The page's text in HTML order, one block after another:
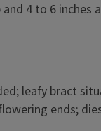
4 to 6 inches
leafy bract
ends;